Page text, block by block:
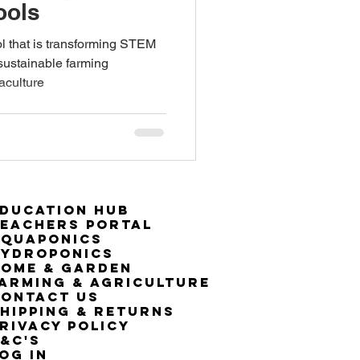
that is transforming STEM
farming
Hub
Portal
& Garden
& Agriculture
Us
& Returns
Policy
IN